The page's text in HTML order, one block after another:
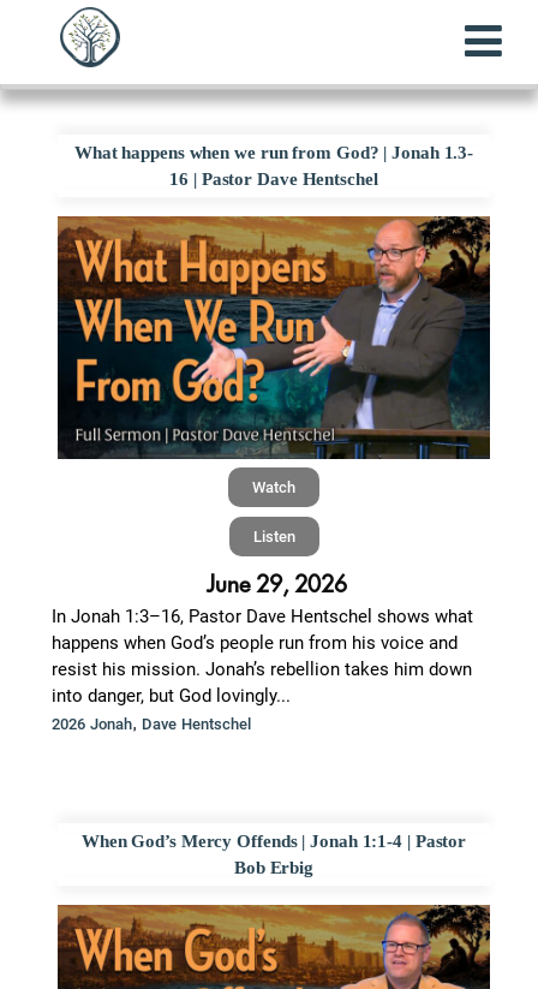
What happens when we run from God? | Jonah 1.3-
16 | Pastor Dave Hentschel
Watch
Listen
June 29, 2026
In Jonah 1:3–16, Pastor Dave Hentschel shows what
happens when God’s people run from his voice and
resist his mission. Jonah’s rebellion takes him down
into danger, but God lovingly...
2026 Jonah, Dave Hentschel
When God’s Mercy Offends | Jonah 1:1-4 | Pastor
Bob Erbig